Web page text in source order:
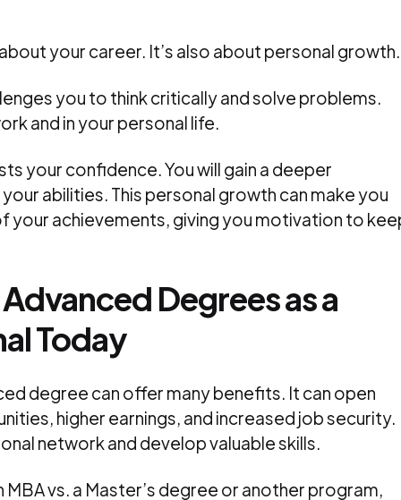
your career. It’s also about personal growth.
you to think critically and solve problems.
and in your personal life.
your confidence. You will gain a deeper
abilities. This personal growth can make you
your achievements, giving you motivation to
Degrees as a
Today
degree can offer many benefits. It can open
higher earnings, and increased job security.
network and develop valuable skills.
vs. a Master’s degree or another program,